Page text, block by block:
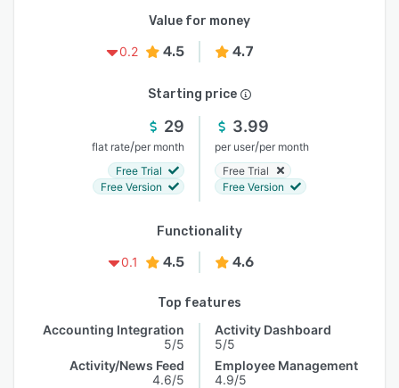
Value for money
0.2
4.5 4.7
Starting price
29
flat rate/per month
Free Trial
Free Version
3.99
per user/per month
Free Trial
Free Version
Functionality
0.1
4.5 4.6
Top features
Accounting Integration
5/5
Activity/News Feed
4.6/5
Activity Dashboard
5/5
Employee Management
4.9/5